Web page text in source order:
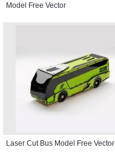
Model Free Vector
Laser Cut Bus Model Free Vector